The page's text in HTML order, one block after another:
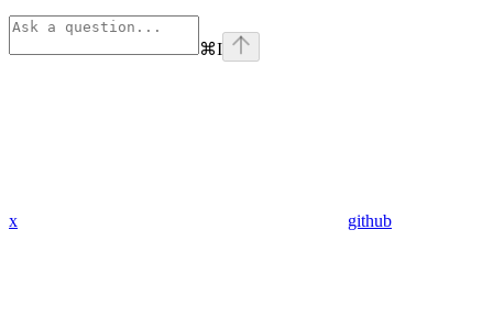
⌘I
x github